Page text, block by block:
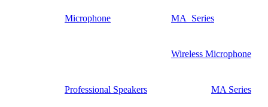
Microphone MA_Series
Wireless Microphone
Professional Speakers MA Series